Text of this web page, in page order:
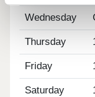
Wednesday
Thursday
Friday
Saturday